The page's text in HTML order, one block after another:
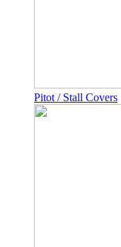
Pitot / Stall Covers